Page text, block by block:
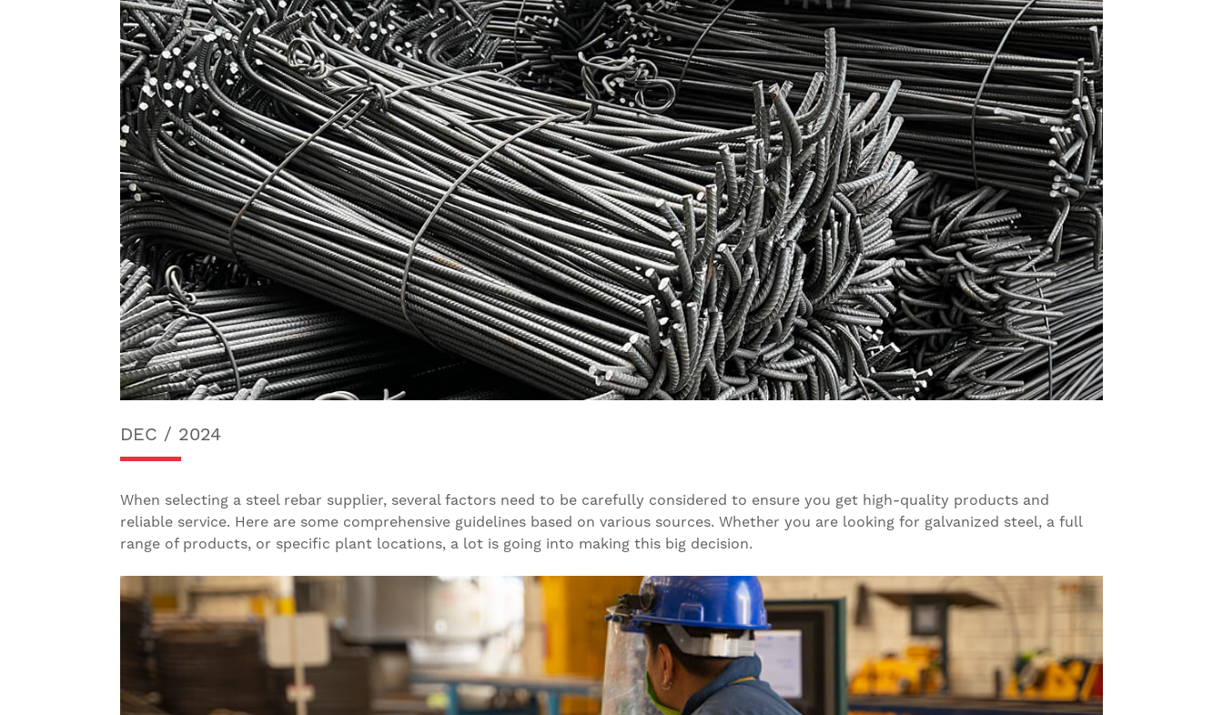
DEC / 2024
When selecting a steel rebar supplier, several factors need to be carefully considered to ensure you get high-quality products and
reliable service. Here are some comprehensive guidelines based on various sources. Whether you are looking for galvanized steel, a full
range of products, or specific plant locations, a lot is going into making this big decision.